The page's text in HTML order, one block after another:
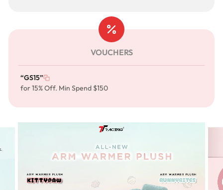
VOUCHERS
“GS15”
for 15% Off. Min Spend $150